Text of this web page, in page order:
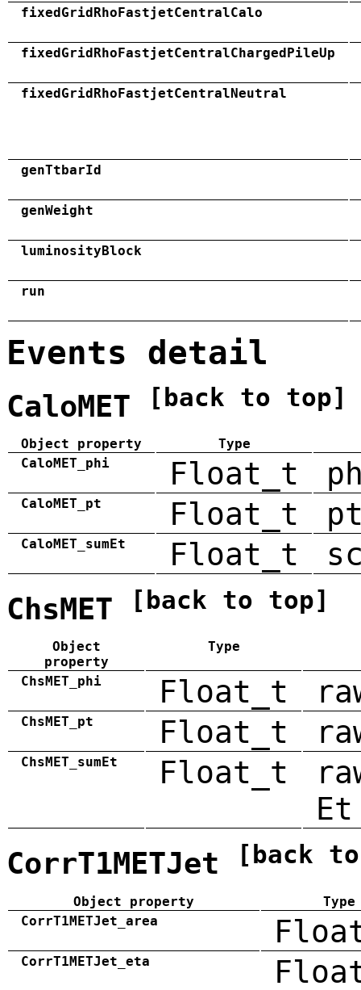
fixedGridRhoFastjetCentralCalo
fixedGridRhoFastjetCentralChargedPileUp
fixedGridRhoFastjetCentralNeutral
genTtbarId
genWeight
luminosityBlock
run
Events detail
CaloMET [back to top]
Object property
Type
CaloMET_phi
Float_t
CaloMET_pt Float_t
CaloMET_sumEt Float_t
ChsMET [back to top]
Object
property
Type
ChsMET_phi Float_t
ChsMET_pt Float_t
ChsMET_sumEt Float_t
Et
CorrT1METJet [back
Object property
Type
CorrT1METJet_area
CorrT1METJet_eta